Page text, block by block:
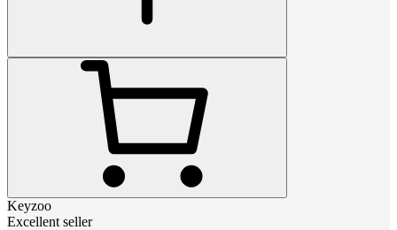
Keyzoo
Excellent seller